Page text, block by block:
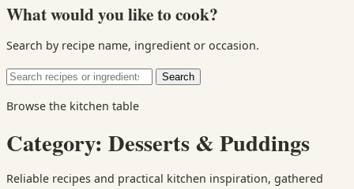
What would you like to cook?
Search by recipe name, ingredient or occasion.
Search
Search
Browse the kitchen table
Category: Desserts & Puddings
Reliable recipes and practical kitchen inspiration, gathered